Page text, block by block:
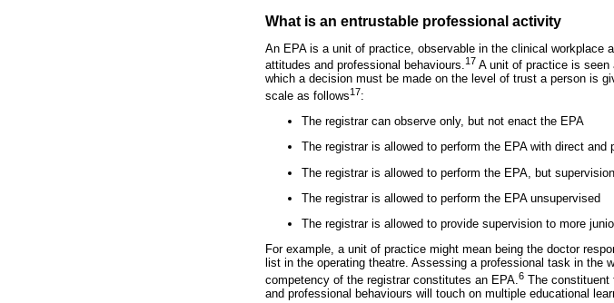
What is an entrustable professional activity
An EPA is a unit of practice, observable in the clinical workplace
attitudes and professional behaviours.17 A unit of practice is seen
which a decision must be made on the level of trust a person is
scale as follows17:
The registrar can observe only, but not enact the EPA
The registrar is allowed to perform the EPA with direct and
The registrar is allowed to perform the EPA, but
The registrar is allowed to perform the EPA unsupervised
The registrar is allowed to provide supervision to more
For example, a unit of practice might mean being the doctor
list in the operating theatre. Assessing a professional task in the
competency of the registrar constitutes an EPA. 6 The constituent
and professional behaviours will touch on multiple educational